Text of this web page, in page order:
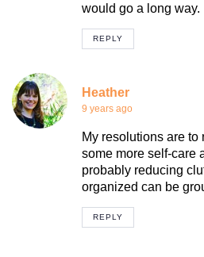
would go a long way.
REPLY
Heather
9 years ago
My resolutions are to
some more self-care
probably reducing
organized can be
REPLY